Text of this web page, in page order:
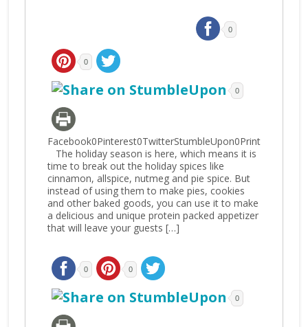
0
0
0
Facebook0Pinterest0TwitterStumbleUpon0Print
The holiday season is here, which means it is
time to break out the holiday spices like
cinnamon, allspice, nutmeg and pie spice. But
instead of using them to make pies, cookies
and other baked goods, you can use it to make
a delicious and unique protein packed appetizer
that will leave your guests […]
0 0
0